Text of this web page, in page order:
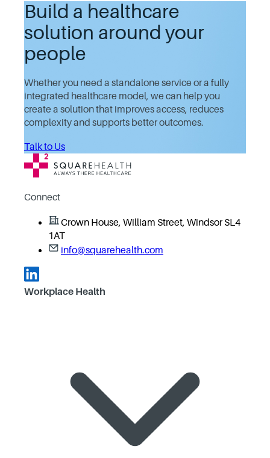
Build a healthcare
solution around your
people
Whether you need a standalone service or a fully
integrated healthcare model, we can help you
create a solution that improves access, reduces
complexity and supports better outcomes.
Talk to Us
Connect
Crown House, William Street, Windsor SL4
1AT
info@squarehealth.com
Workplace Health